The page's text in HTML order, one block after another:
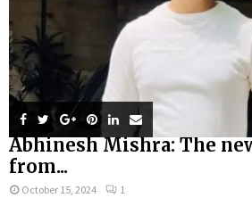
Abhinesh Mishra: The
from...
October 15, 2024 1